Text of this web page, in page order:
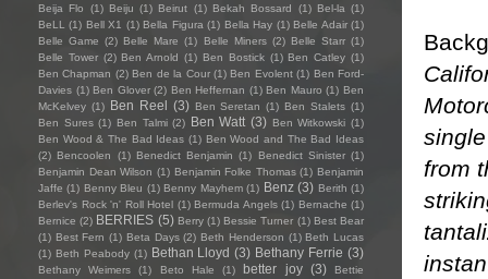
from
Beija Flo
(1) Beiju (1) Beirut (1) Bekah Bossard (1) Bel-la (1)
BeLL
(1) Bell X1 (1) Bella Figura (1) Bella Hay (1) Belle Adair (1)
Belle Game (2) Belle Mare (1) Belle Miners (2) Belle Starr (1)
Belle Tower (2) Ben Arnold (1) Ben Bostick (1) Ben Catley (1)
Ben Chapman (2) Ben de la Cour (1) Ben Evolent (1) Ben Ford-
Davies (1) Ben Glover (2) Ben Heffernan (1) Ben Mauro (1) Ben
McKelvey (1) Ben Reel (3) Ben Seretan (1) Ben Stalets (1)
Ben Sures (1) Ben Talmi (2) Ben Watt (3) Ben Witkowski (1)
Ben Wood & The Bad Ideas (1) Ben Wood and The Bad Ideas
(2) Bencoolen (1) Benedict Benjamin (1) Benedict Sinister (1)
Benjamin Dean Wilson (1) Benjamin Folke Thomas (1) Benjamin
Jaffe (1) Benny Bleu (1) Benny Mayhem (1) Benz (3) Berith (1)
Berlev's Rock 'n' Roll Hotel (1) Bermuda Angels (1) Bernache (1)
Bernice (2) BERRIES (5) Berry (1) Bessie Turner (1) Best Bear
(1) Best Fern (1) Beta Days (2) Beth Henderson (1) Beth Lucas
(1) Beth Peabody (1) Bethan Lloyd (3) Bethany Ferrie (3)
Bethany Weimers (1) Beto Hale (1) better joy (3)
Bettie